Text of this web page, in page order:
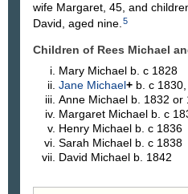
wife Margaret, 45, and
David, aged nine. 5
Children of Rees Michael
Mary Michael b. c 1828
Jane Michael+ b. c
Anne Michael b. 1832 or
Margaret Michael b. c
Henry Michael b. c 1836
Sarah Michael b. c 1838
David Michael b. 1842